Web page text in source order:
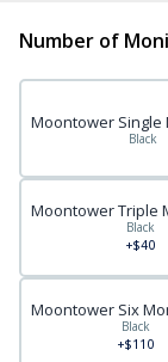
Number of
Moontower Single
Black
Moontower Triple
Black
+$40
Moontower Six
Black
+$110